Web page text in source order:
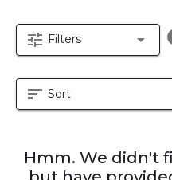
tune Filters arrow_drop_down
sort Sort
Hmm. We didn't